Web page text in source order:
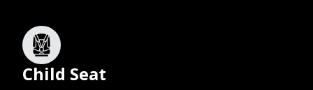
Child Seat